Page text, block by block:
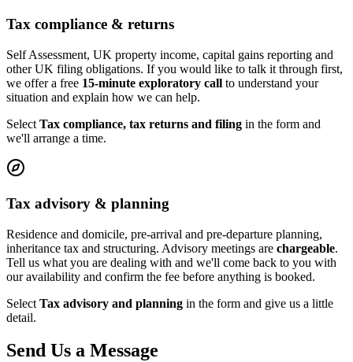
Tax compliance & returns
Self Assessment, UK property income, capital gains reporting and
other UK filing obligations. If you would like to talk it through first,
we offer a free 15-minute exploratory call to understand your
situation and explain how we can help.
Select Tax compliance, tax returns and filing in the form and
we'll arrange a time.
Tax advisory & planning
Residence and domicile, pre-arrival and pre-departure planning,
inheritance tax and structuring. Advisory meetings are chargeable.
Tell us what you are dealing with and we'll come back to you with
our availability and confirm the fee before anything is booked.
Select Tax advisory and planning in the form and give us a little
detail.
Send Us a Message